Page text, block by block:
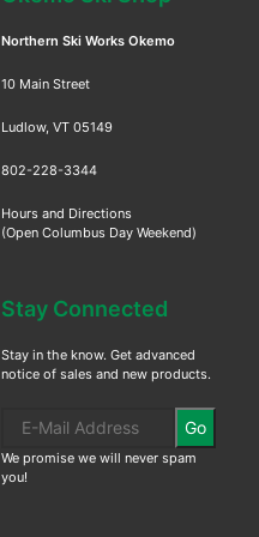
Northern Ski Works Okemo
10 Main Street
Ludlow, VT 05149
802-228-3344
Hours and Directions
(Open Columbus Day Weekend)
Stay Connected
Stay in the know. Get advanced
notice of sales and new products.
Go
We promise we will never spam
you!